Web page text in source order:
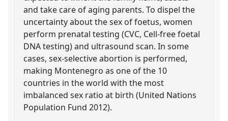
and take care of aging parents. To dispel the
uncertainty about the sex of foetus, women
perform prenatal testing (CVC, Cell-free foetal
DNA testing) and ultrasound scan. In some
cases, sex-selective abortion is performed,
making Montenegro as one of the 10
countries in the world with the most
imbalanced sex ratio at birth (United Nations
Population Fund 2012).